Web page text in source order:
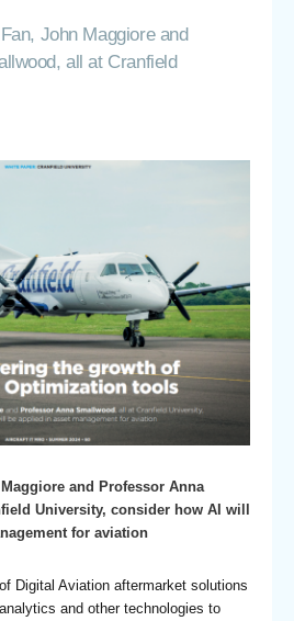
John Maggiore and
all at Cranfield
and Professor Anna
University, consider how AI will
for aviation
Digital Aviation aftermarket solutions
and other technologies to